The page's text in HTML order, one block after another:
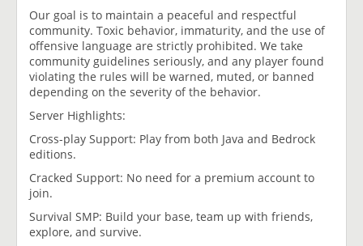
Our goal is to maintain a peaceful and respectful
community. Toxic behavior, immaturity, and the use of
offensive language are strictly prohibited. We take
community guidelines seriously, and any player found
violating the rules will be warned, muted, or banned
depending on the severity of the behavior.
Server Highlights:
Cross-play Support: Play from both Java and Bedrock
editions.
Cracked Support: No need for a premium account to
join.
Survival SMP: Build your base, team up with friends,
explore, and survive.